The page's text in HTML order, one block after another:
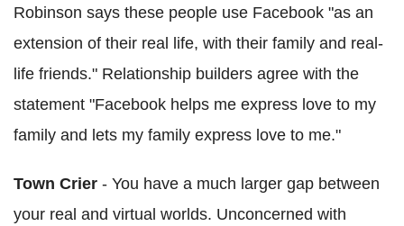
Robinson says these people use Facebook "as an
extension of their real life, with their family and real-
life friends." Relationship builders agree with the
statement "Facebook helps me express love to my
family and lets my family express love to me."
Town Crier - You have a much larger gap between
your real and virtual worlds. Unconcerned with